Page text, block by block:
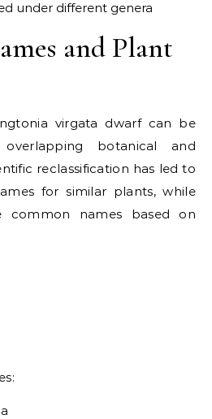
under different genera
and Plant
virgata dwarf can be
botanical and
reclassification has led to
for similar plants, while
common names based on